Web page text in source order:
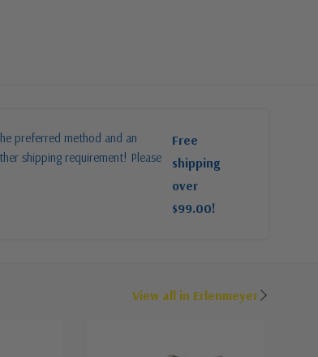
preferred method and an
shipping requirement! Please
Free
shipping
over
$99.00!
View all in Erlenmeyer